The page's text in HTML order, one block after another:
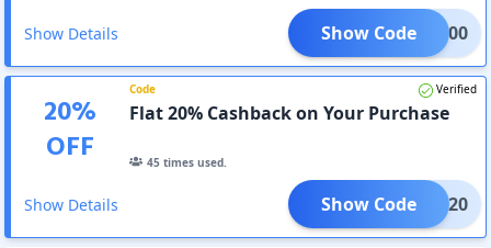
Show Details ESH300
Show Code
20%
OFF
Code Verified
Flat 20% Cashback on Your Purchase
45 times used.
Show Details CASH20
Show Code